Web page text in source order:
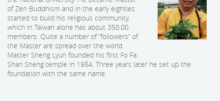
of Zen Buddhism and in the early eighties
started to build his religious community,
which in Taiwan alone has about 350.00
members. Quite a number of “followers” of
the Master are spread over the world.
Master Sheng Lyun founded his first Fo Fa
Shan Sheng temple in 1984. Three years later he set up the
foundation with the same name.